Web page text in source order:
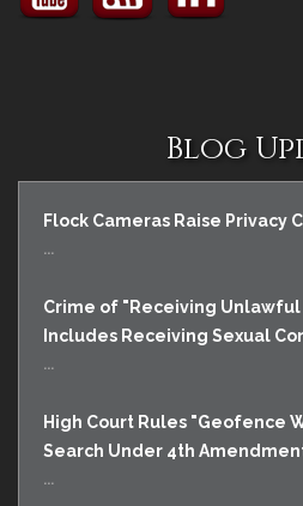
Blog
Flock Cameras Raise Privacy
...
Crime of "Receiving Unlawful
Includes Receiving Sexual
...
High Court Rules "Geofence
Search Under 4th
...